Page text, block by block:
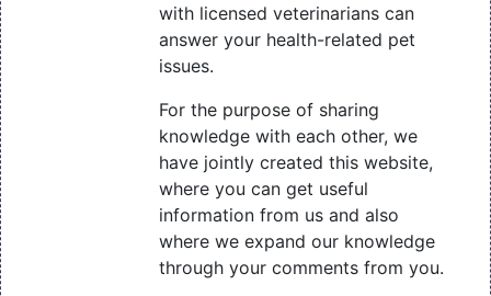
with licensed veterinarians can
answer your health-related pet
issues.
For the purpose of sharing
knowledge with each other, we
have jointly created this website,
where you can get useful
information from us and also
where we expand our knowledge
through your comments from you.